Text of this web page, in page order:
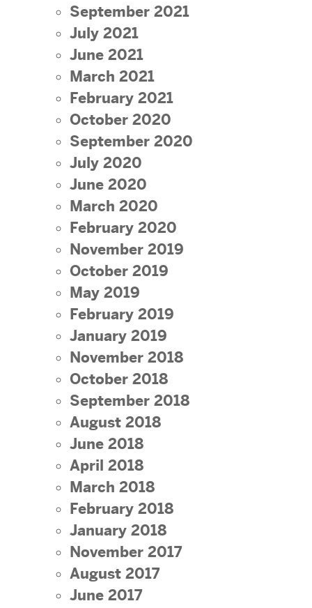
September 2021
July 2021
June 2021
March 2021
February 2021
October 2020
September 2020
July 2020
June 2020
March 2020
February 2020
November 2019
October 2019
May 2019
February 2019
January 2019
November 2018
October 2018
September 2018
August 2018
June 2018
April 2018
March 2018
February 2018
January 2018
November 2017
August 2017
June 2017